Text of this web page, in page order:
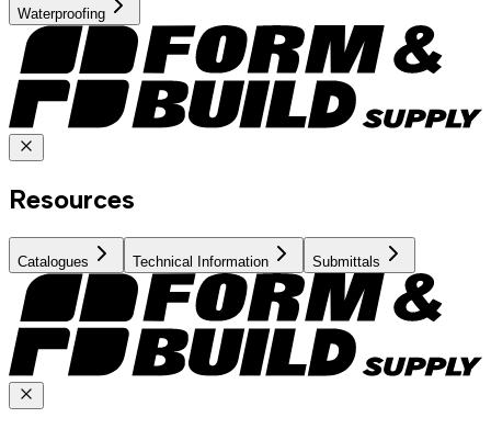
Waterproofing
Resources
Catalogues Technical Information Submittals